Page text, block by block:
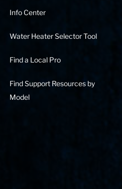
Info Center
Water Heater Selector Tool
Find a Local Pro
Find Support Resources by
Model